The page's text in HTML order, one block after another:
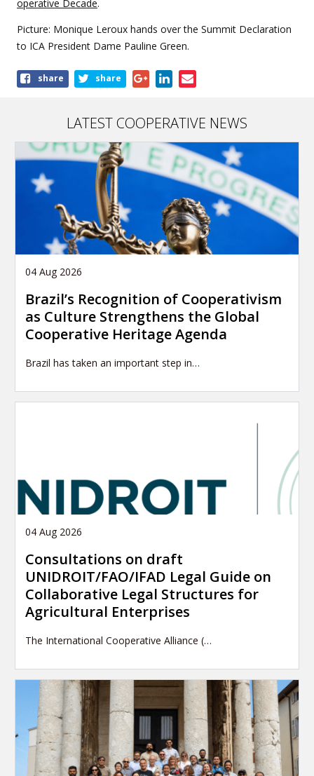
operative Decade.
Picture: Monique Leroux hands over the Summit Declaration
to ICA President Dame Pauline Green.
Shareshare share
LATEST COOPERATIVE NEWS
04 Aug 2026
Brazil’s Recognition of Cooperativism
as Culture Strengthens the Global
Cooperative Heritage Agenda
Brazil has taken an important step in…
04 Aug 2026
Consultations on draft
UNIDROIT/FAO/IFAD Legal Guide on
Collaborative Legal Structures for
Agricultural Enterprises
The International Cooperative Alliance (…